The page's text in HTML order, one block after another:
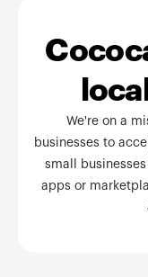
We're on a
businesses to
small
apps or